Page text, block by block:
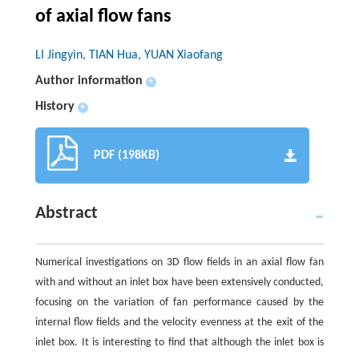
of axial flow fans
LI Jingyin, TIAN Hua, YUAN Xiaofang
Author information
+
History +
PDF (198KB)
Abstract
Numerical investigations on 3D flow fields in an axial flow fan
with and without an inlet box have been extensively conducted,
focusing on the variation of fan performance caused by the
internal flow fields and the velocity evenness at the exit of the
inlet box. It is interesting to find that although the inlet box is